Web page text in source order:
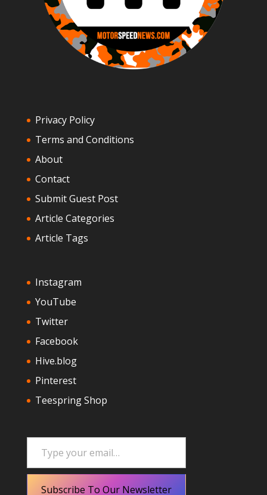
Privacy Policy
Terms and Conditions
About
Contact
Submit Guest Post
Article Categories
Article Tags
Instagram
YouTube
Twitter
Facebook
Hive.blog
Pinterest
Teespring Shop
Type your email…
Subscribe To Our Newsletter